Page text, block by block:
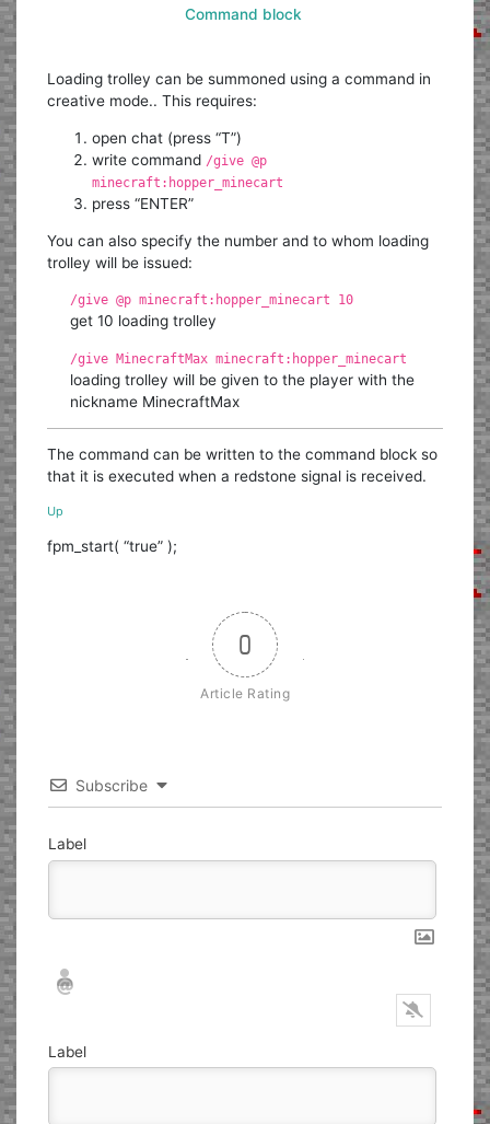
Command block
Loading trolley can be summoned using a command in
creative mode.. This requires:
open chat (press “T”)
write command /give @p
minecraft:hopper_minecart
press “ENTER”
You can also specify the number and to whom loading
trolley will be issued:
/give @p minecraft:hopper_minecart 10
get 10 loading trolley
/give MinecraftMax minecraft:hopper_minecart
loading trolley will be given to the player with the
nickname MinecraftMax
The command can be written to the command block so
that it is executed when a redstone signal is received.
Up
fpm_start( “true” );
0
Article Rating
Subscribe
Label
Nickname*
Email*
Label